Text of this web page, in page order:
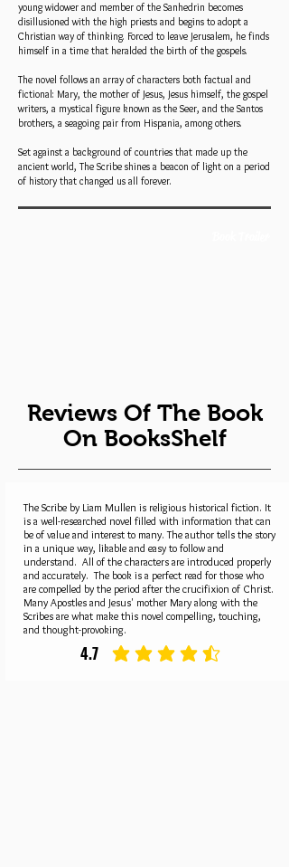
young widower and member of the Sanhedrin becomes
disillusioned with the high priests and begins to adopt a
Christian way of thinking. Forced to leave Jerusalem, he finds
himself in a time that heralded the birth of the gospels.
The novel follows an array of characters both factual and
fictional: Mary, the mother of Jesus, Jesus himself, the gospel
writers, a mystical figure known as the Seer, and the Santos
brothers, a seagoing pair from Hispania, among others.
Set against a background of countries that made up the
ancient world, The Scribe shines a beacon of light on a period
of history that changed us all forever.
Reviews Of The Book
On BooksShelf
The Scribe by Liam Mullen is religious historical fiction. It
is a well-researched novel filled with information that can
be of value and interest to many. The author tells the story
in a unique way, likable and easy to follow and
understand. All of the characters are introduced properly
and accurately. The book is a perfect read for those who
are compelled by the period after the crucifixion of Christ.
Many Apostles and Jesus' mother Mary along with the
Scribes are what make this novel compelling, touching,
and thought-provoking.
4.7 average rating is 4.7